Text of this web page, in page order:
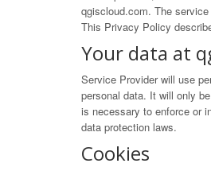
qgiscloud.com. The
This Privacy Policy
Your data at
Service Provider will use
personal data. It will only
is necessary to enforce or
data protection laws.
Cookies